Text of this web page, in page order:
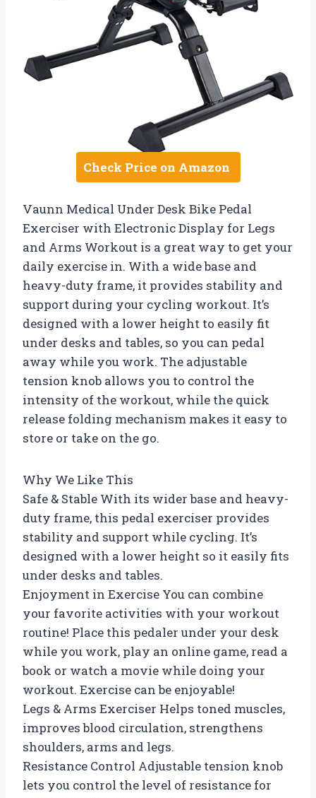
Check Price on Amazon
Vaunn Medical Under Desk Bike Pedal
Exerciser with Electronic Display for Legs
and Arms Workout is a great way to get your
daily exercise in. With a wide base and
heavy-duty frame, it provides stability and
support during your cycling workout. It’s
designed with a lower height to easily fit
under desks and tables, so you can pedal
away while you work. The adjustable
tension knob allows you to control the
intensity of the workout, while the quick
release folding mechanism makes it easy to
store or take on the go.
Why We Like This
Safe & Stable With its wider base and heavy-
duty frame, this pedal exerciser provides
stability and support while cycling. It’s
designed with a lower height so it easily fits
under desks and tables.
Enjoyment in Exercise You can combine
your favorite activities with your workout
routine! Place this pedaler under your desk
while you work, play an online game, read a
book or watch a movie while doing your
workout. Exercise can be enjoyable!
Legs & Arms Exerciser Helps toned muscles,
improves blood circulation, strengthens
shoulders, arms and legs.
Resistance Control Adjustable tension knob
lets you control the level of resistance for